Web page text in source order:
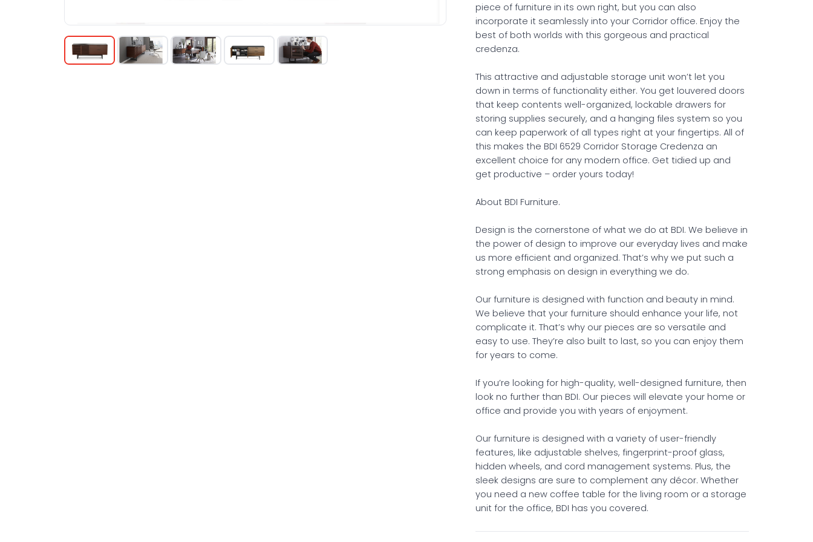
piece of furniture in its own right, but you can also
incorporate it seamlessly into your Corridor office. Enjoy the
best of both worlds with this gorgeous and practical
credenza.
This attractive and adjustable storage unit won’t let you
down in terms of functionality either. You get louvered doors
that keep contents well-organized, lockable drawers for
storing supplies securely, and a hanging files system so you
can keep paperwork of all types right at your fingertips. All of
this makes the BDI 6529 Corridor Storage Credenza an
excellent choice for any modern office. Get tidied up and
get productive – order yours today!
About BDI Furniture.
Design is the cornerstone of what we do at BDI. We believe in
the power of design to improve our everyday lives and make
us more efficient and organized. That’s why we put such a
strong emphasis on design in everything we do.
Our furniture is designed with function and beauty in mind.
We believe that your furniture should enhance your life, not
complicate it. That’s why our pieces are so versatile and
easy to use. They’re also built to last, so you can enjoy them
for years to come.
If you’re looking for high-quality, well-designed furniture, then
look no further than BDI. Our pieces will elevate your home or
office and provide you with years of enjoyment.
Our furniture is designed with a variety of user-friendly
features, like adjustable shelves, fingerprint-proof glass,
hidden wheels, and cord management systems. Plus, the
sleek designs are sure to complement any décor. Whether
you need a new coffee table for the living room or a storage
unit for the office, BDI has you covered.